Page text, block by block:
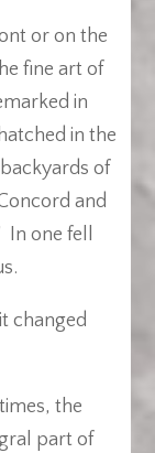
or on the
fine art of
in
in the
of
and
In one fell
changed
the
part of